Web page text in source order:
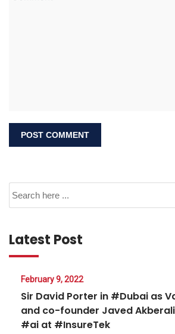
Latest Post
February 9, 2022
Sir David Porter in #Dubai as
and co-founder Javed
#ai at #InsureTek